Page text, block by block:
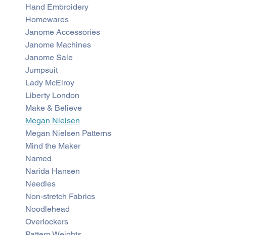
Hand Embroidery
Homewares
Janome Accessories
Janome Machines
Janome Sale
Jumpsuit
Lady McElroy
Liberty London
Make & Believe
Megan Nielsen
Megan Nielsen Patterns
Mind the Maker
Named
Narida Hansen
Needles
Non-stretch Fabrics
Noodlehead
Overlockers